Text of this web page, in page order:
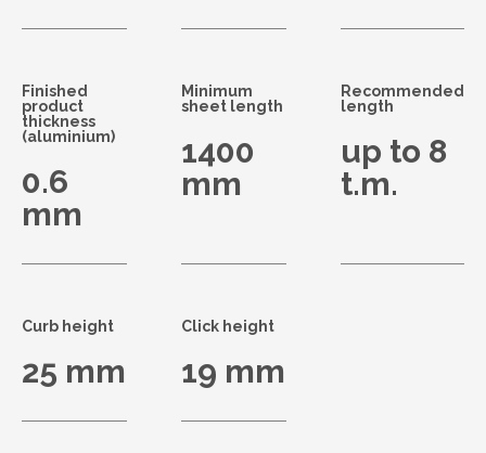
Finished
product
thickness
(aluminium)
0.6
mm
Minimum
sheet length
1400
mm
Recommended
length
up to 8
t.m.
Curb height
25 mm
Click height
19 mm